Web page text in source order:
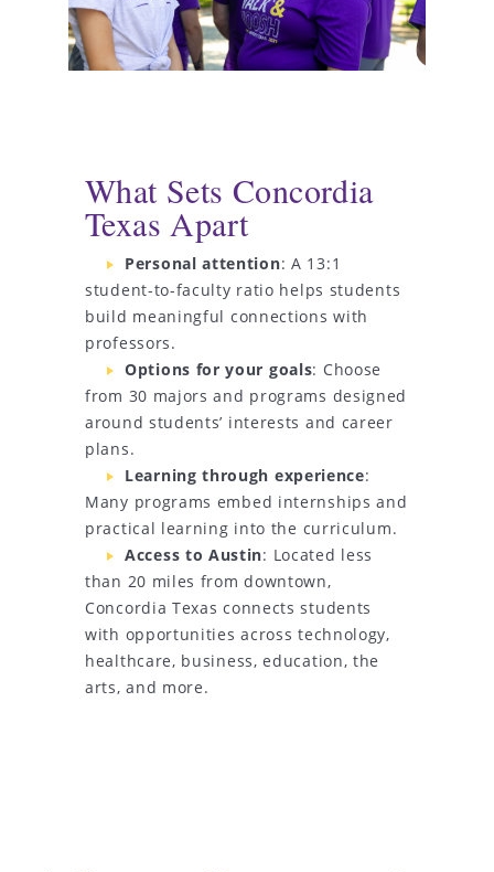
What Sets Concordia
Texas Apart
Personal attention: A 13:1
student-to-faculty ratio helps students
build meaningful connections with
professors.
Options for your goals: Choose
from 30 majors and programs designed
around students’ interests and career
plans.
Learning through experience:
Many programs embed internships and
practical learning into the curriculum.
Access to Austin: Located less
than 20 miles from downtown,
Concordia Texas connects students
with opportunities across technology,
healthcare, business, education, the
arts, and more.